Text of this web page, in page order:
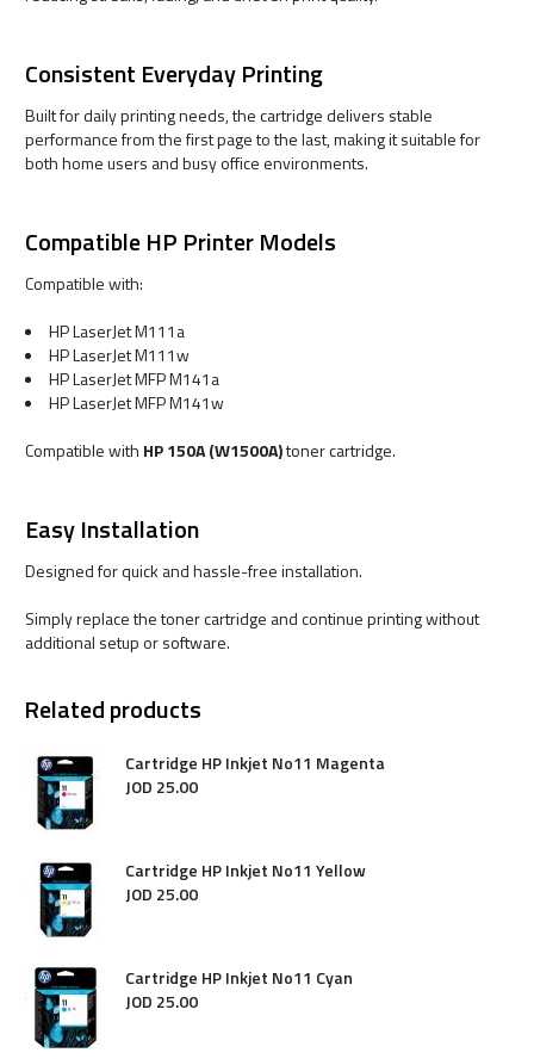
Consistent Everyday Printing
Built for daily printing needs, the cartridge delivers stable
performance from the first page to the last, making it suitable for
both home users and busy office environments.
Compatible HP Printer Models
Compatible with:
HP LaserJet M111a
HP LaserJet M111w
HP LaserJet MFP M141a
HP LaserJet MFP M141w
Compatible with HP 150A (W1500A)toner cartridge.
Easy Installation
Designed for quick and hassle-free installation.
Simply replace the toner cartridge and continue printing without
additional setup or software.
Related products
Cartridge HP Inkjet No11 Magenta
JOD 25.00
Cartridge HP Inkjet No11 Yellow
JOD 25.00
Cartridge HP Inkjet No11 Cyan
JOD 25.00